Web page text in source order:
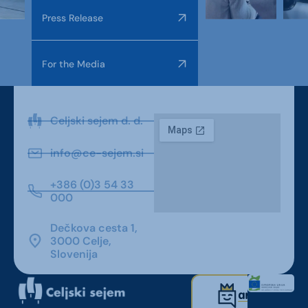
Press Release
For the Media
Celjski sejem d. d.
info@ce-sejem.si
+386 (0)3 54 33
000
Dečkova cesta 1,
3000 Celje,
Slovenija